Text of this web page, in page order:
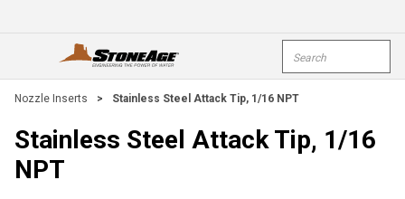
open menu
Nozzle Inserts > Stainless Steel Attack Tip, 1/16 NPT
Stainless Steel Attack Tip, 1/16
NPT